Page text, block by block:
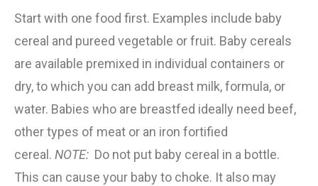
Start with one food first. Examples include baby
cereal and pureed vegetable or fruit. Baby cereals
are available premixed in individual containers or
dry, to which you can add breast milk, formula, or
water. Babies who are breastfed ideally need beef,
other types of meat or an iron fortified
cereal. NOTE: Do not put baby cereal in a bottle.
This can cause your baby to choke. It also may